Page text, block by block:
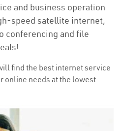
and business operation
speed satellite internet,
conferencing and file
find the best internet service
online needs at the lowest